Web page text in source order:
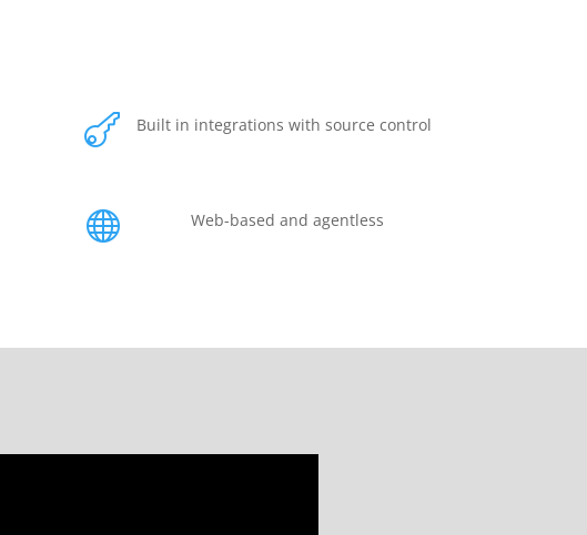
 Built in integrations with source control
 Web-based and agentless